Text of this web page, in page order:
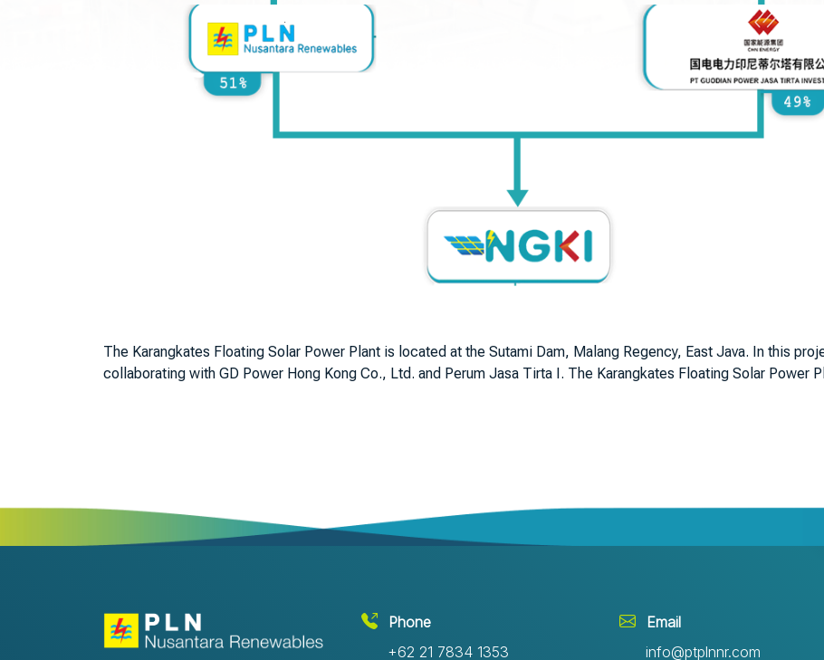
The Karangkates Floating Solar Power Plant is located at the Sutami Dam, Malang Regency, East Java. In this
collaborating with GD Power Hong Kong Co., Ltd. and Perum Jasa Tirta I. The Karangkates Floating Solar Power
Phone
+62 21 7834 1353
Email
info@ptplnnr.com